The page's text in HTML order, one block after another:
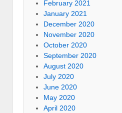
February 2021
January 2021
December 2020
November 2020
October 2020
September 2020
August 2020
July 2020
June 2020
May 2020
April 2020